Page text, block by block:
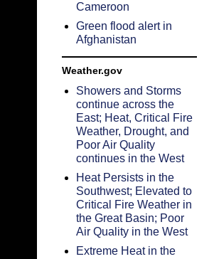
Cameroon
Green flood alert in
Afghanistan
Weather.gov
Showers and Storms
continue across the
East; Heat, Critical Fire
Weather, Drought, and
Poor Air Quality
continues in the West
Heat Persists in the
Southwest; Elevated to
Critical Fire Weather in
the Great Basin; Poor
Air Quality in the West
Extreme Heat in the